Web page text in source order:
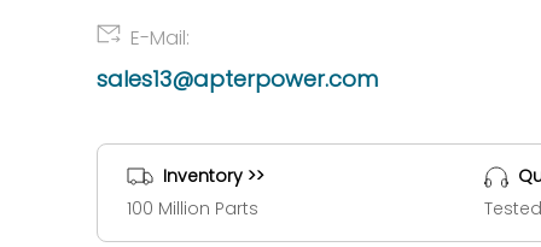
E-Mail:
sales13@apterpower.com
Inventory >>
100 Million Parts